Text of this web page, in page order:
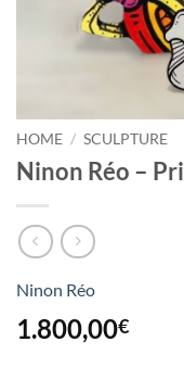
HOME / SCULPTURE
Ninon Réo –
Ninon Réo
1.800,00€